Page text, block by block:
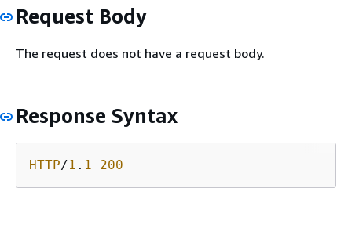
Request Body
The request does not have a request body.
Response Syntax
HTTP/1 . 1 200